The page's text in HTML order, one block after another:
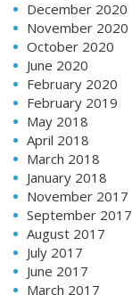
December 2020
November 2020
October 2020
June 2020
February 2020
February 2019
May 2018
April 2018
March 2018
January 2018
November 2017
September 2017
August 2017
July 2017
June 2017
March 2017